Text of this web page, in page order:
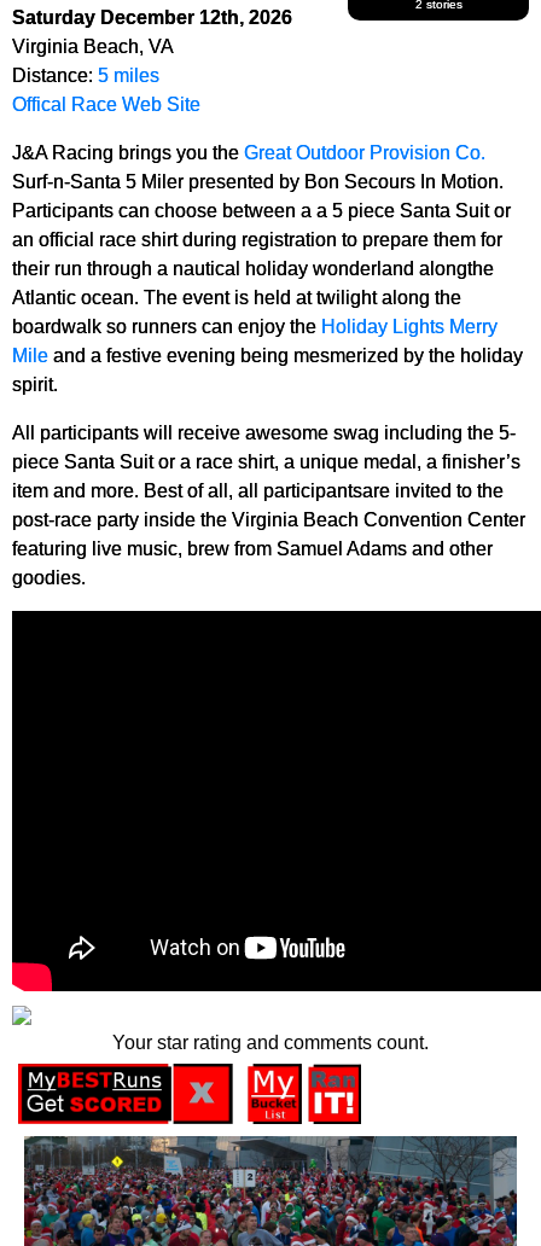
2 stories
Saturday December 12th, 2026
Virginia Beach, VA
Distance: 5 miles
Offical Race Web Site
J&A Racing brings you the Great Outdoor Provision Co.
Surf-n-Santa 5 Miler presented by Bon Secours In Motion.
Participants can choose between a a 5 piece Santa Suit or
an official race shirt during registration to prepare them for
their run through a nautical holiday wonderland alongthe
Atlantic ocean. The event is held at twilight along the
boardwalk so runners can enjoy the Holiday Lights Merry
Mile and a festive evening being mesmerized by the holiday
spirit.
All participants will receive awesome swag including the 5-
piece Santa Suit or a race shirt, a unique medal, a finisher’s
item and more. Best of all, all participantsare invited to the
post-race party inside the Virginia Beach Convention Center
featuring live music, brew from Samuel Adams and other
goodies.
Your star rating and comments count.